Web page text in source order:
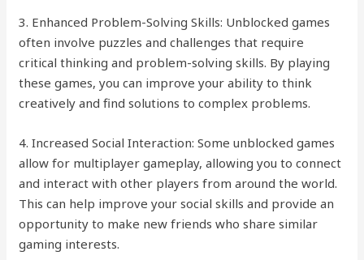
3. Enhanced Problem-Solving Skills: Unblocked games
often involve puzzles and challenges that require
critical thinking and problem-solving skills. By playing
these games, you can improve your ability to think
creatively and find solutions to complex problems.
4. Increased Social Interaction: Some unblocked games
allow for multiplayer gameplay, allowing you to connect
and interact with other players from around the world.
This can help improve your social skills and provide an
opportunity to make new friends who share similar
gaming interests.